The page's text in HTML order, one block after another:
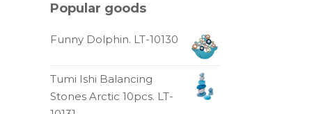
Popular goods
Funny Dolphin. LT-10130
Tumi Ishi Balancing
Stones Arctic 10pcs. LT-